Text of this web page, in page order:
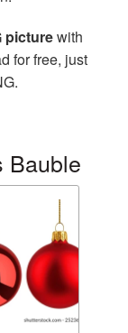
picturewith
for free, just
Bauble